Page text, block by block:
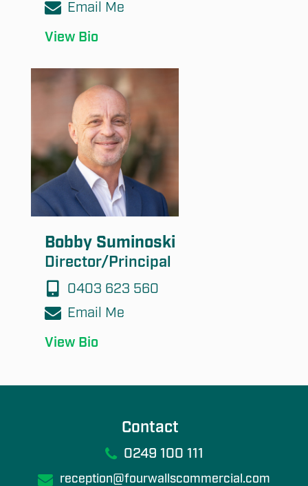
Email Me
View Bio
Bobby Suminoski
Director/Principal
0403 623 560
Email Me
View Bio
Contact
0249 100 111
reception@fourwallscommercial.com